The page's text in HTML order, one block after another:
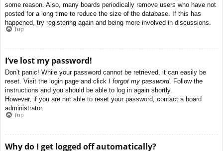
some reason. Also, many boards periodically remove users who have not
posted for a long time to reduce the size of the database. If this has
happened, try registering again and being more involved in discussions.
Top
I’ve lost my password!
Don’t panic! While your password cannot be retrieved, it can easily be
reset. Visit the login page and click I forgot my password. Follow the
instructions and you should be able to log in again shortly.
However, if you are not able to reset your password, contact a board
administrator.
Top
Why do I get logged off automatically?